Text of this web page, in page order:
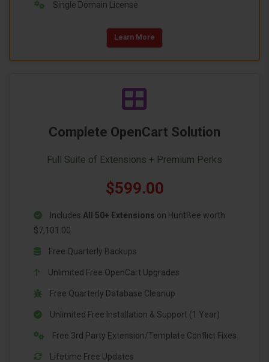
Single Domain License
Learn More
Complete OpenCart Solution
Full Suite of Extensions + Premium Perks
$599.00
Includes All 50+ Extensions on HuntBee worth
$7,101.00
Free Quarterly Backups
Unlimited Free OpenCart Upgrades
Free Quarterly Database Cleanup
Unlimited Free Installation & Support (1 Year)
Free 3rd Party Extension/Template Conflict Fixes
Lifetime Free Updates